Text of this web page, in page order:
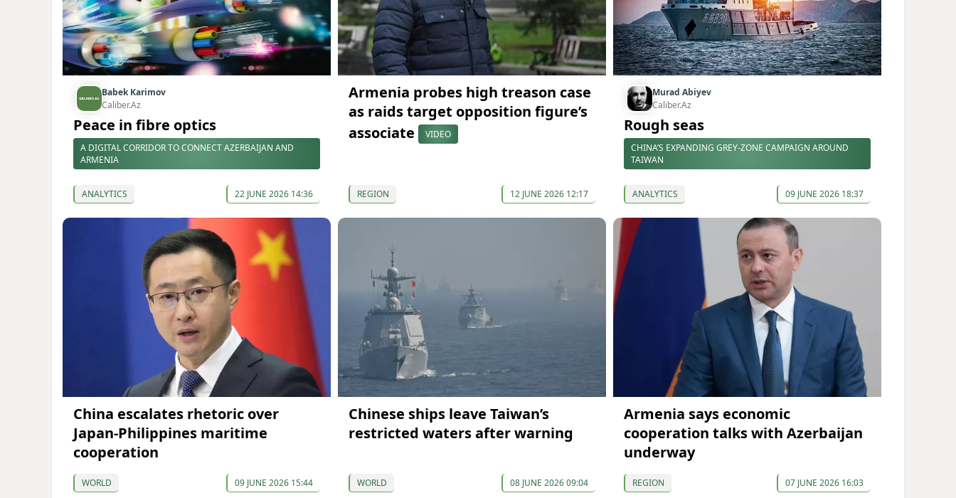
Babek Karimov
Caliber.Az
Peace in fibre optics
A DIGITAL CORRIDOR TO CONNECT AZERBAIJAN AND
ARMENIA
ANALYTICS 22 JUNE 2026 14:36
Armenia probes high treason case
as raids target opposition figure’s
associate
VIDEO
REGION 12 JUNE 2026 12:17
Murad Abiyev
Caliber.Az
Rough seas
CHINA’S EXPANDING GREY-ZONE CAMPAIGN AROUND
TAIWAN
ANALYTICS 09 JUNE 2026 18:37
China escalates rhetoric over
Japan-Philippines maritime
cooperation
WORLD 09 JUNE 2026 15:44
Chinese ships leave Taiwan’s
restricted waters after warning
WORLD 08 JUNE 2026 09:04
Armenia says economic
cooperation talks with Azerbaijan
underway
REGION 07 JUNE 2026 16:03